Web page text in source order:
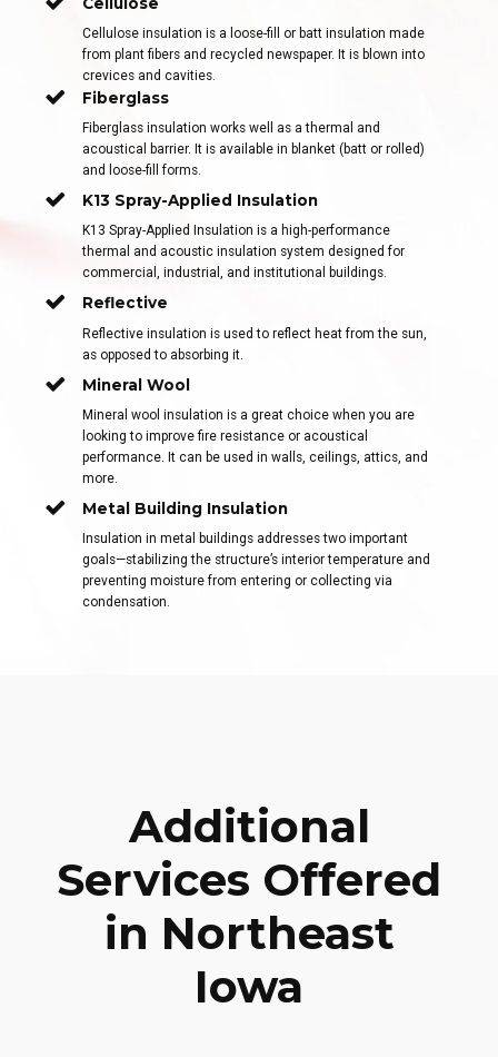
Cellulose insulation is a loose-fill or batt insulation made
from plant fibers and recycled newspaper. It is blown into
crevices and cavities.
Fiberglass
Fiberglass insulation works well as a thermal and
acoustical barrier. It is available in blanket (batt or rolled)
and loose-fill forms.
K13 Spray-Applied Insulation
K13 Spray-Applied Insulation is a high-performance
thermal and acoustic insulation system designed for
commercial, industrial, and institutional buildings.
Reflective
Reflective insulation is used to reflect heat from the sun,
as opposed to absorbing it.
Mineral Wool
Mineral wool insulation is a great choice when you are
looking to improve fire resistance or acoustical
performance. It can be used in walls, ceilings, attics, and
more.
Metal Building Insulation
Insulation in metal buildings addresses two important
goals—stabilizing the structure’s interior temperature and
preventing moisture from entering or collecting via
condensation.
Additional
Services Offered
in Northeast
Iowa